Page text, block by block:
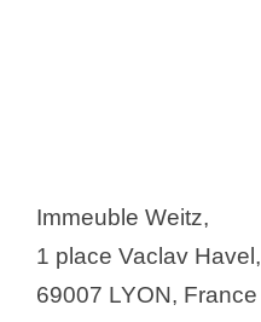
Immeuble Weitz,
1 place Vaclav Havel,
69007 LYON, France